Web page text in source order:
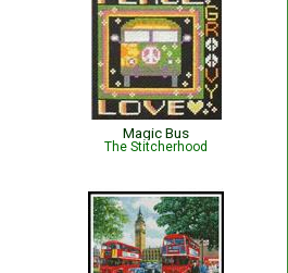
Magic Bus
The Stitcherhood